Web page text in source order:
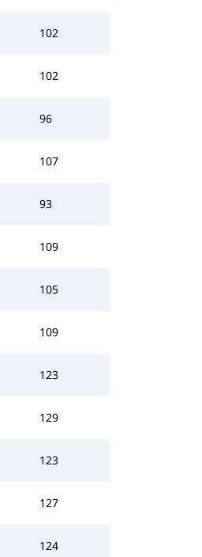
102
102
96
107
93
109
105
109
123
129
123
127
124